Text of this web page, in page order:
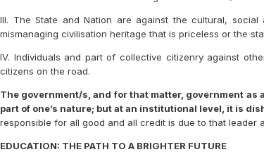
III. The State and Nation are against the cultural,
mismanaging civilisation heritage that is priceless or the
IV. Individuals and part of collective citizenry against
citizens on the road.
The government/s, and for that matter, government
part of one’s nature; but at an institutional level, it is
responsible for all good and all credit is due to that
EDUCATION: THE PATH TO A BRIGHTER FUTURE